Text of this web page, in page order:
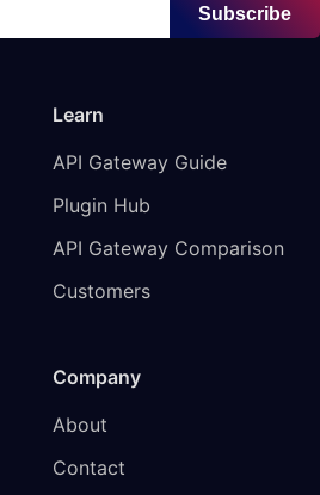
Subscribe
Learn
API Gateway Guide
Plugin Hub
API Gateway Comparison
Customers
Company
About
Contact